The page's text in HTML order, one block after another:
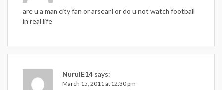
are u a man city fan or arseanl or do u not watch football
in real life
NurulE14 says:
March 15, 2011 at 12:30 pm